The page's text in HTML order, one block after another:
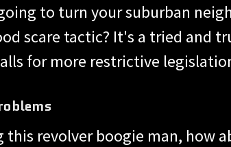
to turn your suburban
scare tactic? It's a tried and
for more restrictive
this revolver boogie man, how